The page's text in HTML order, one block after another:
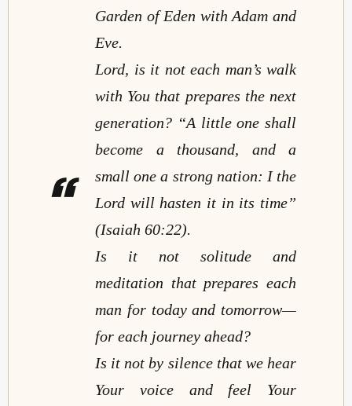
Garden of Eden with Adam and
Eve.
Lord, is it not each man’s walk
with You that prepares the next
generation? “A little one shall
become a thousand, and a
small one a strong nation: I the
Lord will hasten it in its time”
(Isaiah 60:22).
Is it not solitude and
meditation that prepares each
man for today and tomorrow—
for each journey ahead?
Is it not by silence that we hear
Your voice and feel Your